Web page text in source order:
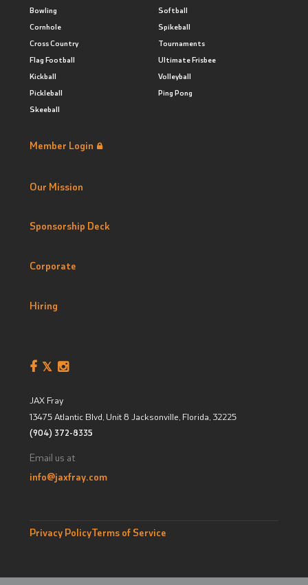
Bowling
Cornhole
Cross Country
Flag Football
Kickball
Pickleball
Skeeball
Softball
Spikeball
Tournaments
Ultimate Frisbee
Volleyball
Ping Pong
Member Login
Our Mission
Sponsorship Deck
Corporate
Hiring
JAX Fray
13475 Atlantic Blvd, Unit 8 Jacksonville, Florida 32225
(904) 372-8335
Email us at
info@jaxfray.com
Privacy PolicyTerms of Service